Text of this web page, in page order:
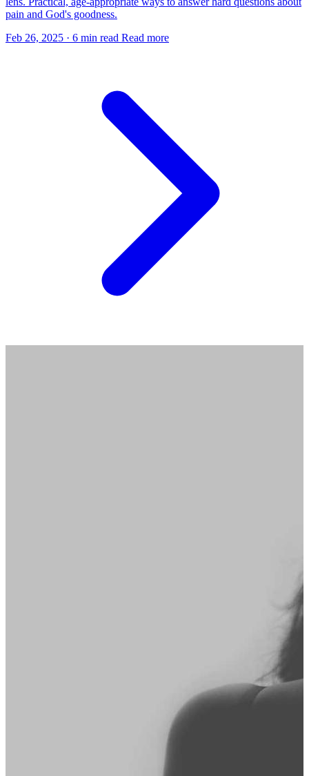
pain and God's goodness.
Feb 26, 2025 · 6 min read Read more